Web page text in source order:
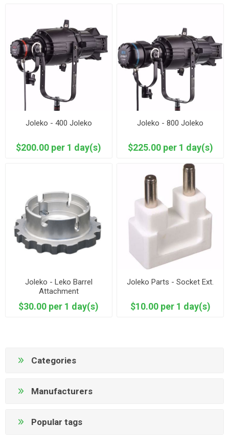
Joleko - 400 Joleko
$200.00 per 1 day(s)
Joleko - 800 Joleko
$225.00 per 1 day(s)
Joleko - Leko Barrel
Attachment
$30.00 per 1 day(s)
Joleko Parts - Socket Ext.
$10.00 per 1 day(s)
Categories
Manufacturers
Popular tags